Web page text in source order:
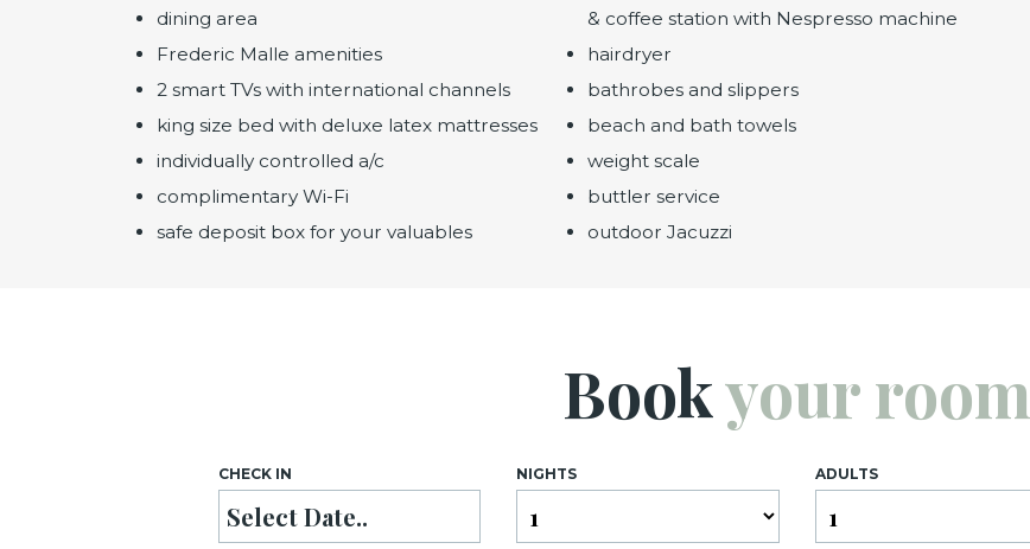
dining area
Frederic Malle amenities
2 smart TVs with international channels
king size bed with deluxe latex mattresses
individually controlled a/c
complimentary Wi-Fi
safe deposit box for your valuables
& coffee station with Nespresso machine
hairdryer
bathrobes and slippers
beach and bath towels
weight scale
buttler service
outdoor Jacuzzi
Bookyour room
CHECK IN NIGHTS ADULTS